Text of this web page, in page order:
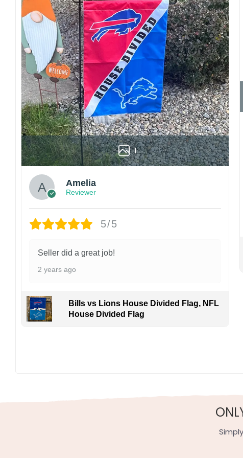
also affect the final printed colors.
We are not responsible for missing packages caused
errors. Please be aware that missing packages are a
For large flags (4×6 Feet and 5×8 Feet) and flags using
Kindly contact us immediately if there are any
1
Amelia
Reviewer
5/5
Seller did a great job!
2 years ago
Bills vs Lions House Divided Flag, NFL
House Divided Flag